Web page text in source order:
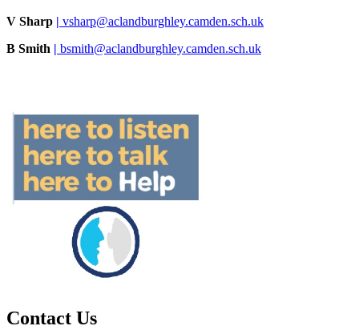
V Sharp | vsharp@aclandburghley.camden.sch.uk
B Smith | bsmith@aclandburghley.camden.sch.uk
Contact Us